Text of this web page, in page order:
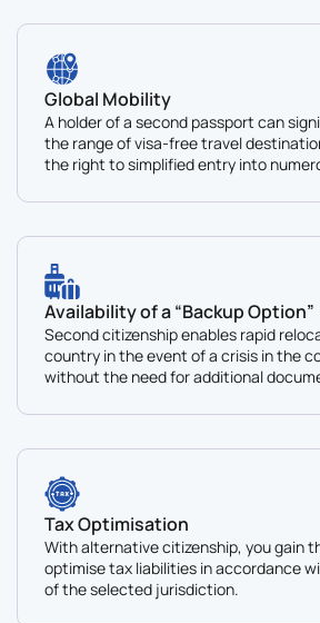
Global Mobility
A holder of a second passport can
the range of visa-free travel
the right to simplified entry into
Availability of a “Backup Option”
Second citizenship enables rapid
country in the event of a crisis in the
without the need for additional
Tax Optimisation
With alternative citizenship, you gain
optimise tax liabilities in accordance
of the selected jurisdiction.